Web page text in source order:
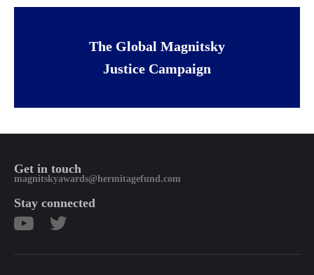
The Global Magnitsky
Justice Campaign
Get in touch
magnitskyawards@hermitagefund.com
Stay connected